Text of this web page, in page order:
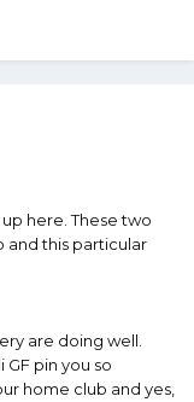
up here. These two
and this particular
are doing well.
pin you so
home club and yes,